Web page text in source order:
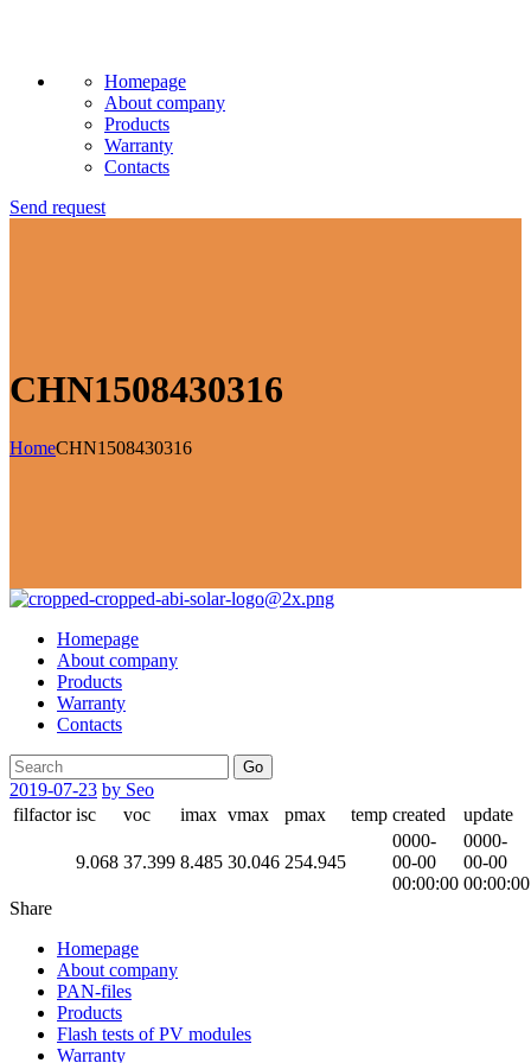
Homepage
About company
Products
Warranty
Contacts
Send request
CHN1508430316
HomeCHN1508430316
Homepage
About company
Products
Warranty
Contacts
Go
2019-07-23 by Seo
filfactor isc voc imax vmax pmax temp created update
9.068 37.399 8.485 30.046 254.945
0000-
00-00
00:00:00
0000-
00-00
00:00:00
Share
Homepage
About company
PAN-files
Products
Flash tests of PV modules
Warranty